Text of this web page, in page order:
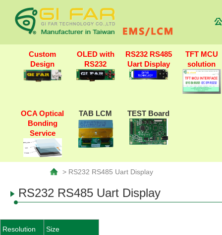
Custom
Design
OLED with
RS232
RS232 RS485
Uart Display
TFT MCU
solution
OCA Optical
Bonding
Service
TAB LCM TEST Board
> RS232 RS485 Uart Display
RS232 RS485 Uart Display
Resolution Size